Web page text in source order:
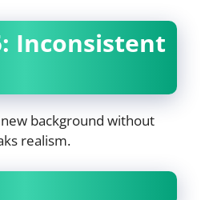
Inconsistent
background without
realism.